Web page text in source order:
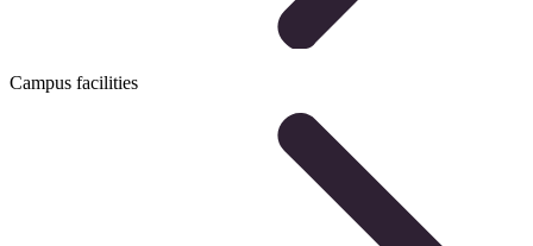
Campus facilities